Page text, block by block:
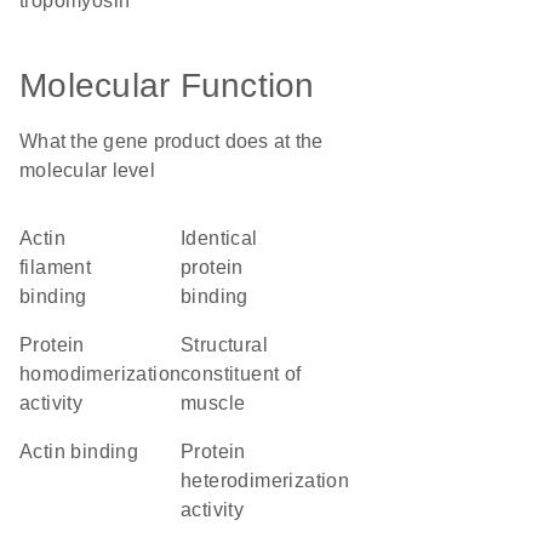
Molecular Function
What the gene product does at the
molecular level
actin
filament
binding
identical
protein
binding
protein
homodimerization
activity
structural
constituent of
muscle
actin binding
protein
heterodimerization
activity